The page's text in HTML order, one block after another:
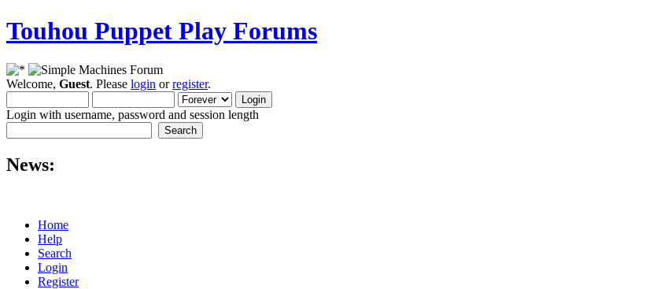
Touhou Puppet Play Forums
Welcome, Guest. Please login orregister.
Login with username, password and session length
News:
Home
Help
Search
Login
Register